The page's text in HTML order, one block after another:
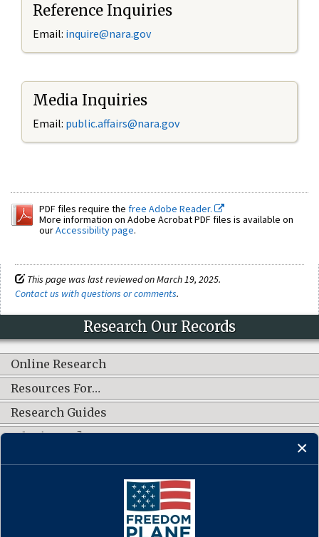
Reference Inquiries
Email: inquire@nara.gov
Media Inquiries
Email: public.affairs@nara.gov
PDF files require the free Adobe Reader.
More information on Adobe Acrobat PDF files is available on
ourAccessibility page.
This page was last reviewed on March 19, 2025.
Contact us with questions or comments.
Research Our Records
Online Research
Resources For…
Research Guides
What's New?
CONNECT WITH US